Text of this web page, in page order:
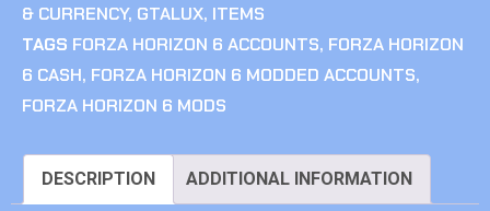
& CURRENCY, GTALUX, ITEMS
TAGS FORZA HORIZON 6 ACCOUNTS, FORZA HORIZON
6 CASH, FORZA HORIZON 6 MODDED ACCOUNTS,
FORZA HORIZON 6 MODS
DESCRIPTION ADDITIONAL INFORMATION